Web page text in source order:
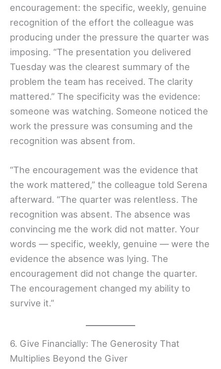
encouragement: the specific, weekly, genuine
recognition of the effort the colleague was
producing under the pressure the quarter was
imposing. “The presentation you delivered
Tuesday was the clearest summary of the
problem the team has received. The clarity
mattered.” The specificity was the evidence:
someone was watching. Someone noticed the
work the pressure was consuming and the
recognition was absent from.
“The encouragement was the evidence that
the work mattered,” the colleague told Serena
afterward. “The quarter was relentless. The
recognition was absent. The absence was
convincing me the work did not matter. Your
words — specific, weekly, genuine — were the
evidence the absence was lying. The
encouragement did not change the quarter.
The encouragement changed my ability to
survive it.”
6. Give Financially: The Generosity That
Multiplies Beyond the Giver